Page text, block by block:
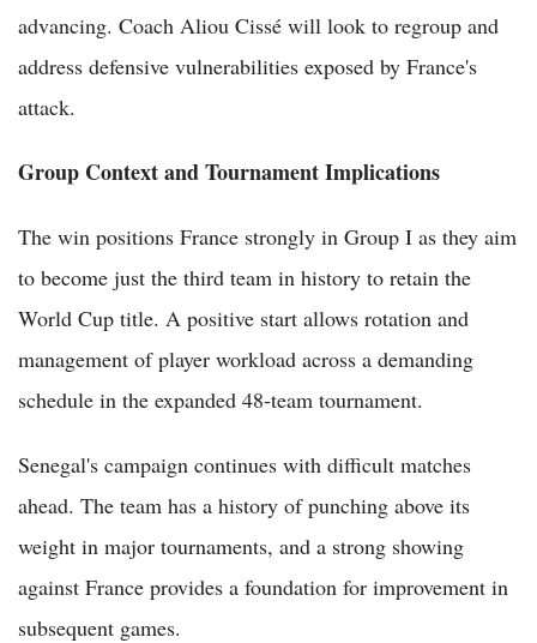
advancing. Coach Aliou Cissé will look to regroup and
address defensive vulnerabilities exposed by France's
attack.
Group Context and Tournament Implications
The win positions France strongly in Group I as they aim
to become just the third team in history to retain the
World Cup title. A positive start allows rotation and
management of player workload across a demanding
schedule in the expanded 48-team tournament.
Senegal's campaign continues with difficult matches
ahead. The team has a history of punching above its
weight in major tournaments, and a strong showing
against France provides a foundation for improvement in
subsequent games.